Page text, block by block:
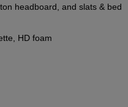
headboard, and slats & bed
HD foam